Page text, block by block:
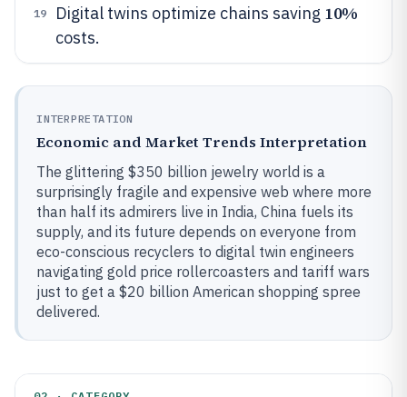
19 Digital twins optimize chains saving 10%
costs.
INTERPRETATION
Economic and Market Trends Interpretation
The glittering $350 billion jewelry world is a
surprisingly fragile and expensive web where more
than half its admirers live in India, China fuels its
supply, and its future depends on everyone from
eco-conscious recyclers to digital twin engineers
navigating gold price rollercoasters and tariff wars
just to get a $20 billion American shopping spree
delivered.